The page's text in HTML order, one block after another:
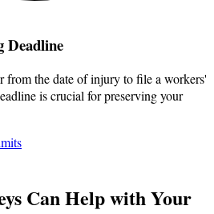
Deadline
from the date of injury to file a workers'
is crucial for preserving your
Can Help with Your